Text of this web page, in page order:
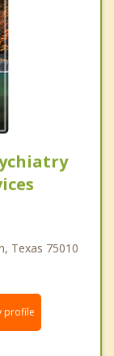
Texas 75010
profile